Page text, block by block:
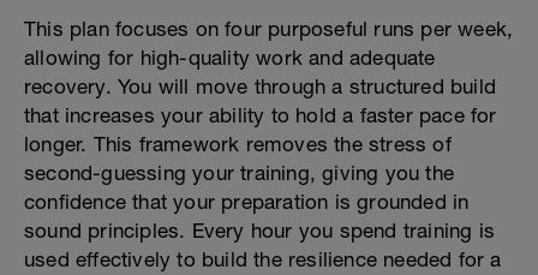
This plan focuses on four purposeful runs per week,
allowing for high-quality work and adequate
recovery. You will move through a structured build
that increases your ability to hold a faster pace for
longer. This framework removes the stress of
second-guessing your training, giving you the
confidence that your preparation is grounded in
sound principles. Every hour you spend training is
used effectively to build the resilience needed for a